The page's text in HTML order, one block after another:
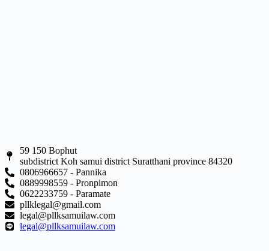
59 150 Bophut
subdistrict Koh samui district Suratthani province 84320
0806966657 - Pannika
0889998559 - Pronpimon
0622233759 - Paramate
pllklegal@gmail.com
legal@pllksamuilaw.com
legal@pllksamuilaw.com